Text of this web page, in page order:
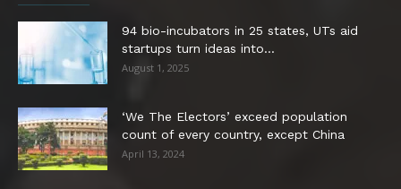
94 bio-incubators in 25 states, UTs aid
startups turn ideas into...
August 1, 2025
‘We The Electors’ exceed population
count of every country, except China
April 13, 2024